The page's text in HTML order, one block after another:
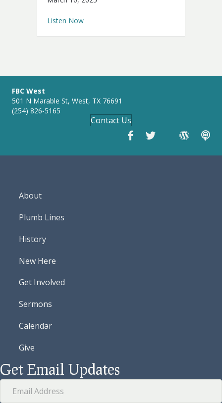
Listen Nowabout Father Forgive Them
FBC West
501 N Marable St, West, TX 76691
(254) 826-5165
Contact Us
About
Plumb Lines
History
New Here
Get Involved
Sermons
Calendar
Give
Get Email Updates